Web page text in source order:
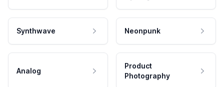
Synthwave Neonpunk
Analog
Product
Photography